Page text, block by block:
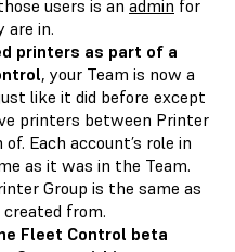
users is an admin for
are in.
printers as part of a
, your Team is now a
like it did before except
printers between Printer
Each account’s role in
as it was in the Team.
Group is the same as
from.
Fleet Control beta